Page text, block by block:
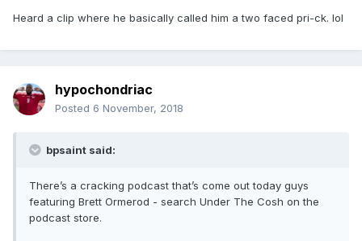
Heard a clip where he basically called him a two faced pri-ck. lol
hypochondriac
Posted 6 November, 2018
bpsaint said:
There’s a cracking podcast that’s come out today guys
featuring Brett Ormerod - search Under The Cosh on the
podcast store.